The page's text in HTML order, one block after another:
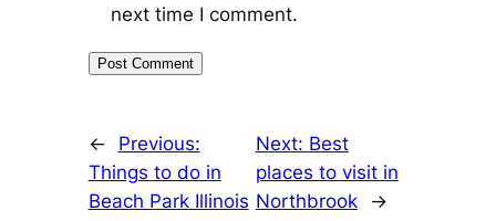
next time I comment.
←
Previous:
Things to do in
Beach Park Illinois
Next: Best
places to visit in
Northbrook
→